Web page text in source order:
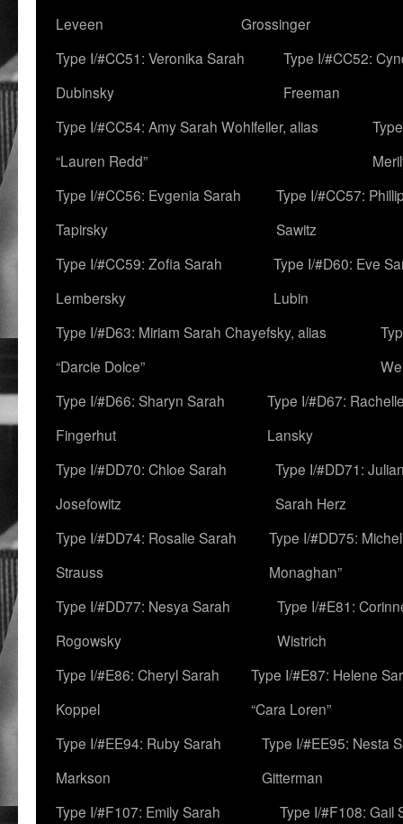
Leveen
Grossinger
Type I/#CC51: Veronika Sarah
Dubinsky
Type I/#CC52:
Freeman
Type I/#CC54: Amy Sarah Wohlfeiler, alias
“Lauren Redd”
Type I/#CC56: Evgenia Sarah
Tapirsky
Type I/#CC57:
Sawitz
Type I/#CC59: Zofia Sarah
Lembersky
Type I/#D60: Eve
Lubin
Type I/#D63: Miriam Sarah Chayefsky, alias
“Darcie Dolce”
Type I/#D66: Sharyn Sarah
Fingerhut
Type I/#D67:
Lansky
Type I/#DD70: Chloe Sarah
Josefowitz
Type I/#DD71:
Sarah Herz
Type I/#DD74: Rosalie Sarah
Strauss
Type I/#DD75:
Monaghan”
Type I/#DD77: Nesya Sarah
Rogowsky
Type I/#E81:
Wistrich
Type I/#E86: Cheryl Sarah
Koppel
Type I/#E87: Helene
“Cara Loren”
Type I/#EE94: Ruby Sarah
Markson
Type I/#EE95: Nesta
Gitterman
Type I/#F107: Emily Sarah
Type I/#F108: Gail